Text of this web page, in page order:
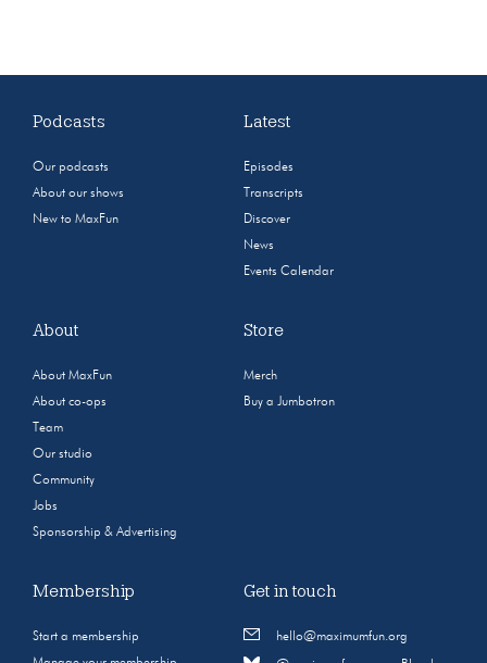
Podcasts
Our podcasts
About our shows
New to MaxFun
Latest
Episodes
Transcripts
Discover
News
Events Calendar
About
About MaxFun
About co-ops
Team
Our studio
Community
Jobs
Sponsorship & Advertising
Store
Merch
Buy a Jumbotron
Membership
Start a membership
Get in touch
hello@maximumfun.org